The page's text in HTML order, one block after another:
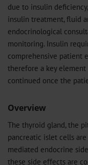
due to insulin
insulin treatment, fluid
endocrinological
monitoring. Insulin
comprehensive patient
therefore a key element
continued once the
Overview
The thyroid gland, the
pancreatic islet cells
mediated endocrine
these side effects are